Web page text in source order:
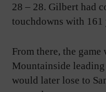
28 – 28. Gilbert had
touchdowns with 161
From there, the
Mountainside
would later lose to